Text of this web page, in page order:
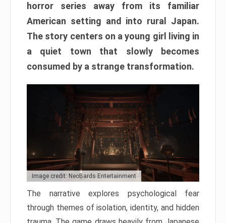
horror series away from its familiar
American setting and into rural Japan.
The story centers on a young girl living in
a quiet town that slowly becomes
consumed by a strange transformation.
Image credit: NeoBards Entertainment
The narrative explores psychological fear
through themes of isolation, identity, and hidden